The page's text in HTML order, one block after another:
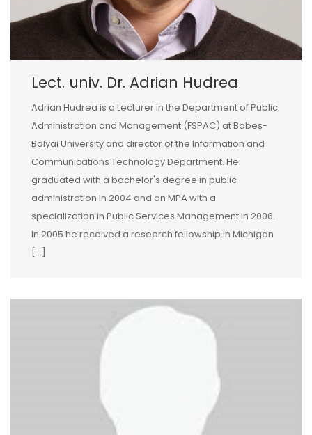
Lect. univ. Dr. Adrian Hudrea
Adrian Hudrea is a Lecturer in the Department of Public
Administration and Management (FSPAC) at Babeș-
Bolyai University and director of the Information and
Communications Technology Department. He
graduated with a bachelor's degree in public
administration in 2004 and an MPA with a
specialization in Public Services Management in 2006.
In 2005 he received a research fellowship in Michigan
[…]